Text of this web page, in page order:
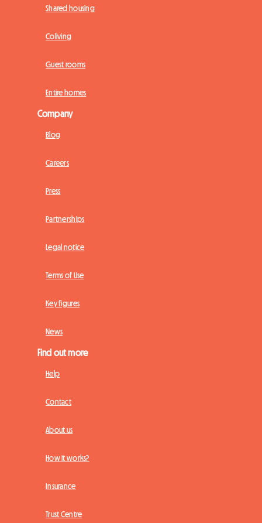
Shared housing
Coliving
Guest rooms
Entire homes
Company
Blog
Careers
Press
Partnerships
Legal notice
Terms of Use
Key figures
News
Find out more
Help
Contact
About us
How it works?
Insurance
Trust Centre